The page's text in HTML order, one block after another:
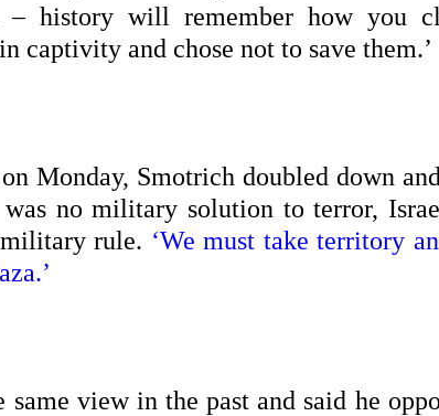
– history will remember how you
captivity and chose not to save them.’
Monday, Smotrich doubled down
no military solution to terror,
rule. ‘We must take territory
view in the past and said he